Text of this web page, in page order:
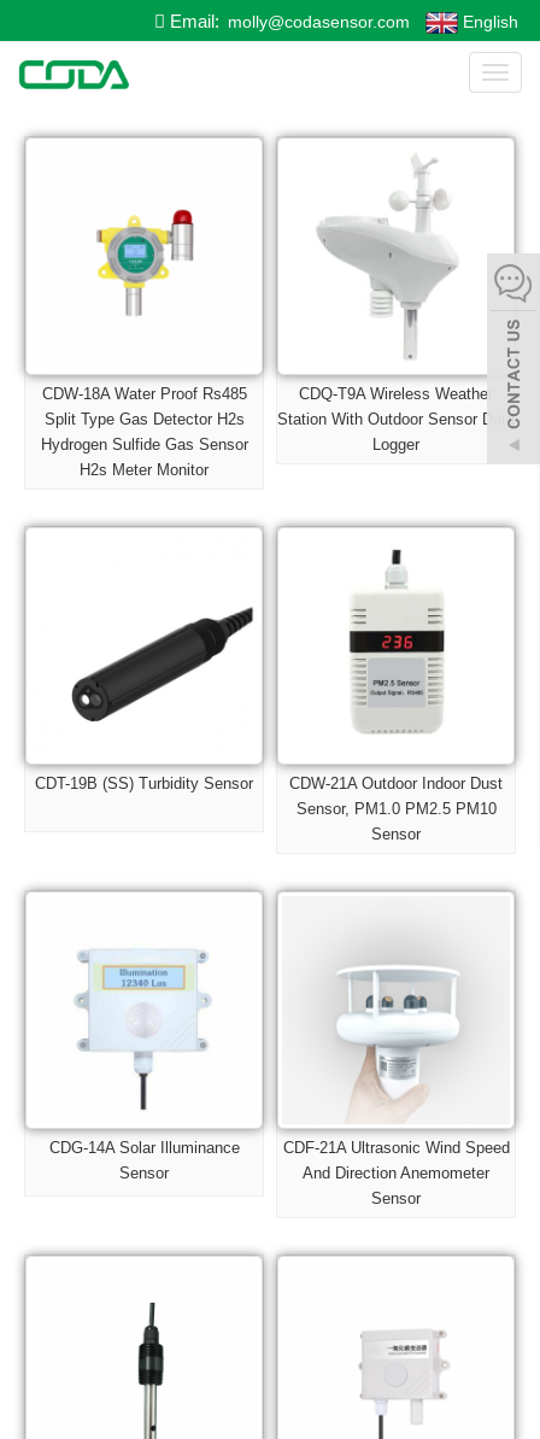
Email: molly@codasensor.com English
Toggle
CDW-18A Water Proof Rs485
Split Type Gas Detector H2s
Hydrogen Sulfide Gas Sensor
H2s Meter Monitor
CDQ-T9A Wireless Weather
Station With Outdoor Sensor Data
Logger
CDT-19B (SS) Turbidity Sensor
CDW-21A Outdoor Indoor Dust
Sensor, PM1.0 PM2.5 PM10
Sensor
CDG-14A Solar Illuminance
Sensor
CDF-21A Ultrasonic Wind Speed
And Direction Anemometer
Sensor